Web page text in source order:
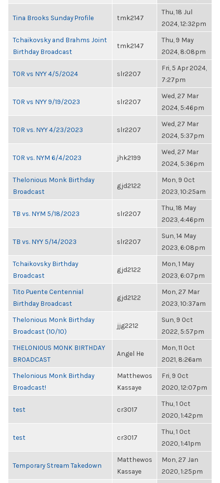
Tina Brooks Sunday Profile tmk2147
Thu, 18 Jul
2024, 12:32pm
Tchaikovsky and Brahms Joint
Birthday Broadcast
tmk2147
Thu, 9 May
2024, 8:08pm
TOR vs NYY 4/5/2024 slr2207
Fri, 5 Apr 2024,
7:27pm
TOR vs NYY 9/19/2023 slr2207
Wed, 27 Mar
2024, 5:46pm
TOR vs. NYY 4/23/2023 slr2207
Wed, 27 Mar
2024, 5:37pm
TOR vs. NYM 6/4/2023 jhk2199
Wed, 27 Mar
2024, 5:36pm
Thelonious Monk Birthday
Broadcast
gjd2122
Mon, 9 Oct
2023, 10:25am
TB vs. NYM 5/18/2023 slr2207
Thu, 18 May
2023, 4:46pm
TB vs. NYY 5/14/2023 slr2207
Sun, 14 May
2023, 6:08pm
Tchaikovsky Birthday
Broadcast
gjd2122
Mon, 1 May
2023, 6:07pm
Tito Puente Centennial
Birthday Broadcast
gjd2122
Mon, 27 Mar
2023, 10:37am
Thelonious Monk Birthday
Broadcast (10/10)
jjg2212
Sun, 9 Oct
2022, 5:57pm
THELONIOUS MONK BIRTHDAY
BROADCAST
Angel He
Mon, 11 Oct
2021, 8:26am
Thelonious Monk Birthday
Broadcast!
Matthewos
Kassaye
Fri, 9 Oct
2020, 12:07pm
test cr3017
Thu, 1 Oct
2020, 1:42pm
test cr3017
Thu, 1 Oct
2020, 1:41pm
Temporary Stream Takedown
Matthewos
Kassaye
Mon, 27 Jan
2020, 1:25pm